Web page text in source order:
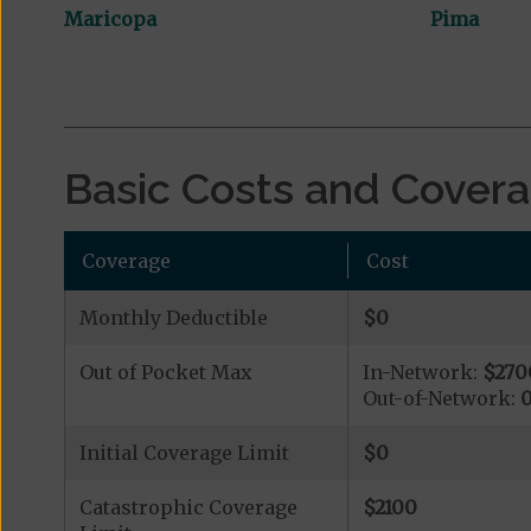
Maricopa Pima
Basic Costs and
Coverage Cost
Monthly Deductible $0
Out of Pocket Max In-Network:
Out-of-Network:
Initial Coverage Limit $0
Catastrophic Coverage
$2100